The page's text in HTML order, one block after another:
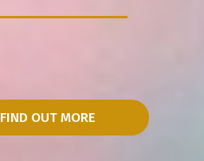
FIND OUT MORE